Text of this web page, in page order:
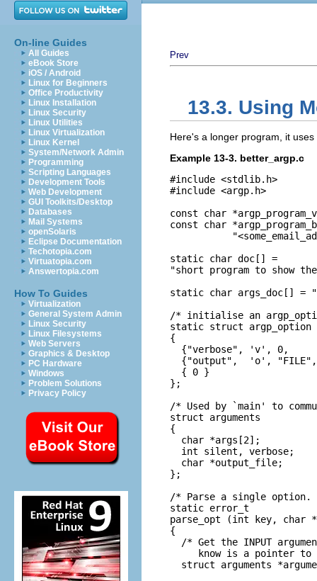
On-line Guides
All Guides
eBook Store
iOS / Android
Linux for Beginners
Office Productivity
Linux Installation
Linux Security
Linux Utilities
Linux Virtualization
Linux Kernel
System/Network Admin
Programming
Scripting Languages
Development Tools
Web Development
GUI Toolkits/Desktop
Databases
Mail Systems
openSolaris
Eclipse Documentation
Techotopia.com
Virtuatopia.com
Answertopia.com
How To Guides
Virtualization
General System Admin
Linux Security
Linux Filesystems
Web Servers
Graphics & Desktop
PC Hardware
Windows
Problem Solutions
Privacy Policy
Prev
13.3. Using
Here's a longer program, it
Example 13-3. better_argp.c
#include <stdlib.h>
#include <argp.h>
const char
const char
static char doc[] =
"short program to show
static char args_doc[] =
/* initialise an
static struct argp_option
{
{"verbose", 'v', 0,
{"output",  'o',
  { 0 }
};
/* Used by `main' to
struct arguments
{
char *args[2];
  int silent, verbose;
  char *output_file;
};
/* Parse a single
static error_t
parse_opt (int key, char
{
/* Get the INPUT
know is a pointer to
struct arguments